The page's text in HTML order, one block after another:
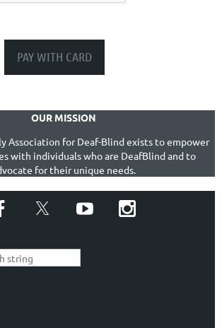
OUR MISSION
Association for Deaf-Blind exists to empower
with individuals who are DeafBlind and to
for their unique needs.